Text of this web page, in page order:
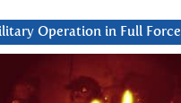
Operation in Full Force